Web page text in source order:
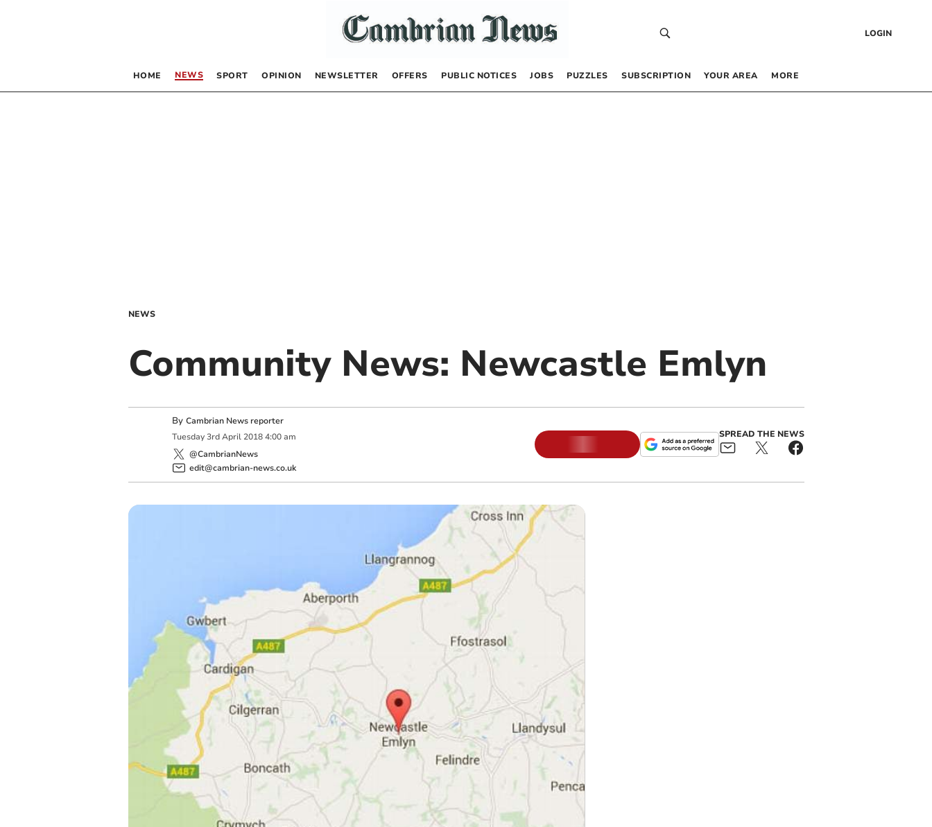
LOGIN
HOME NEWS SPORT OPINION NEWSLETTER OFFERS PUBLIC NOTICES JOBS PUZZLES SUBSCRIPTION YOUR AREA MORE
NEWS
Community News: Newcastle Emlyn
By Cambrian News reporter
Tuesday 3rd April 2018 4:00 am
@CambrianNews
edit@cambrian-news.co.uk
SPREAD THE NEWS